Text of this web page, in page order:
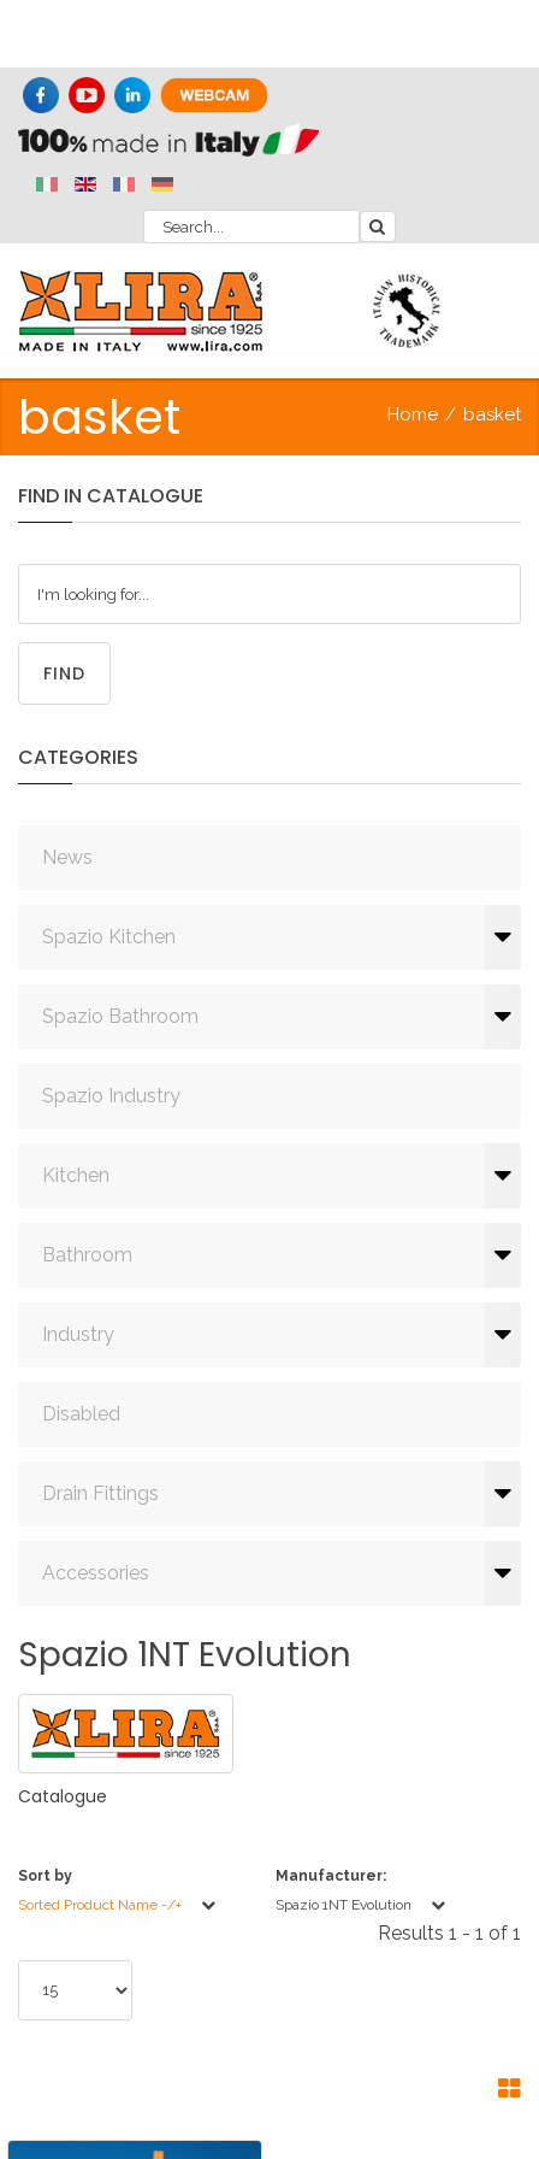
basket Home / basket
FIND IN CATALOGUE
FIND
CATEGORIES
News
Spazio Kitchen
Spazio Bathroom
Spazio Industry
Kitchen
Bathroom
Industry
Disabled
Drain Fittings
Accessories
Spazio 1NT Evolution
Catalogue
Sort by
Sorted Product Name -/+
Manufacturer:
Spazio 1NT Evolution
Results 1 - 1 of 1